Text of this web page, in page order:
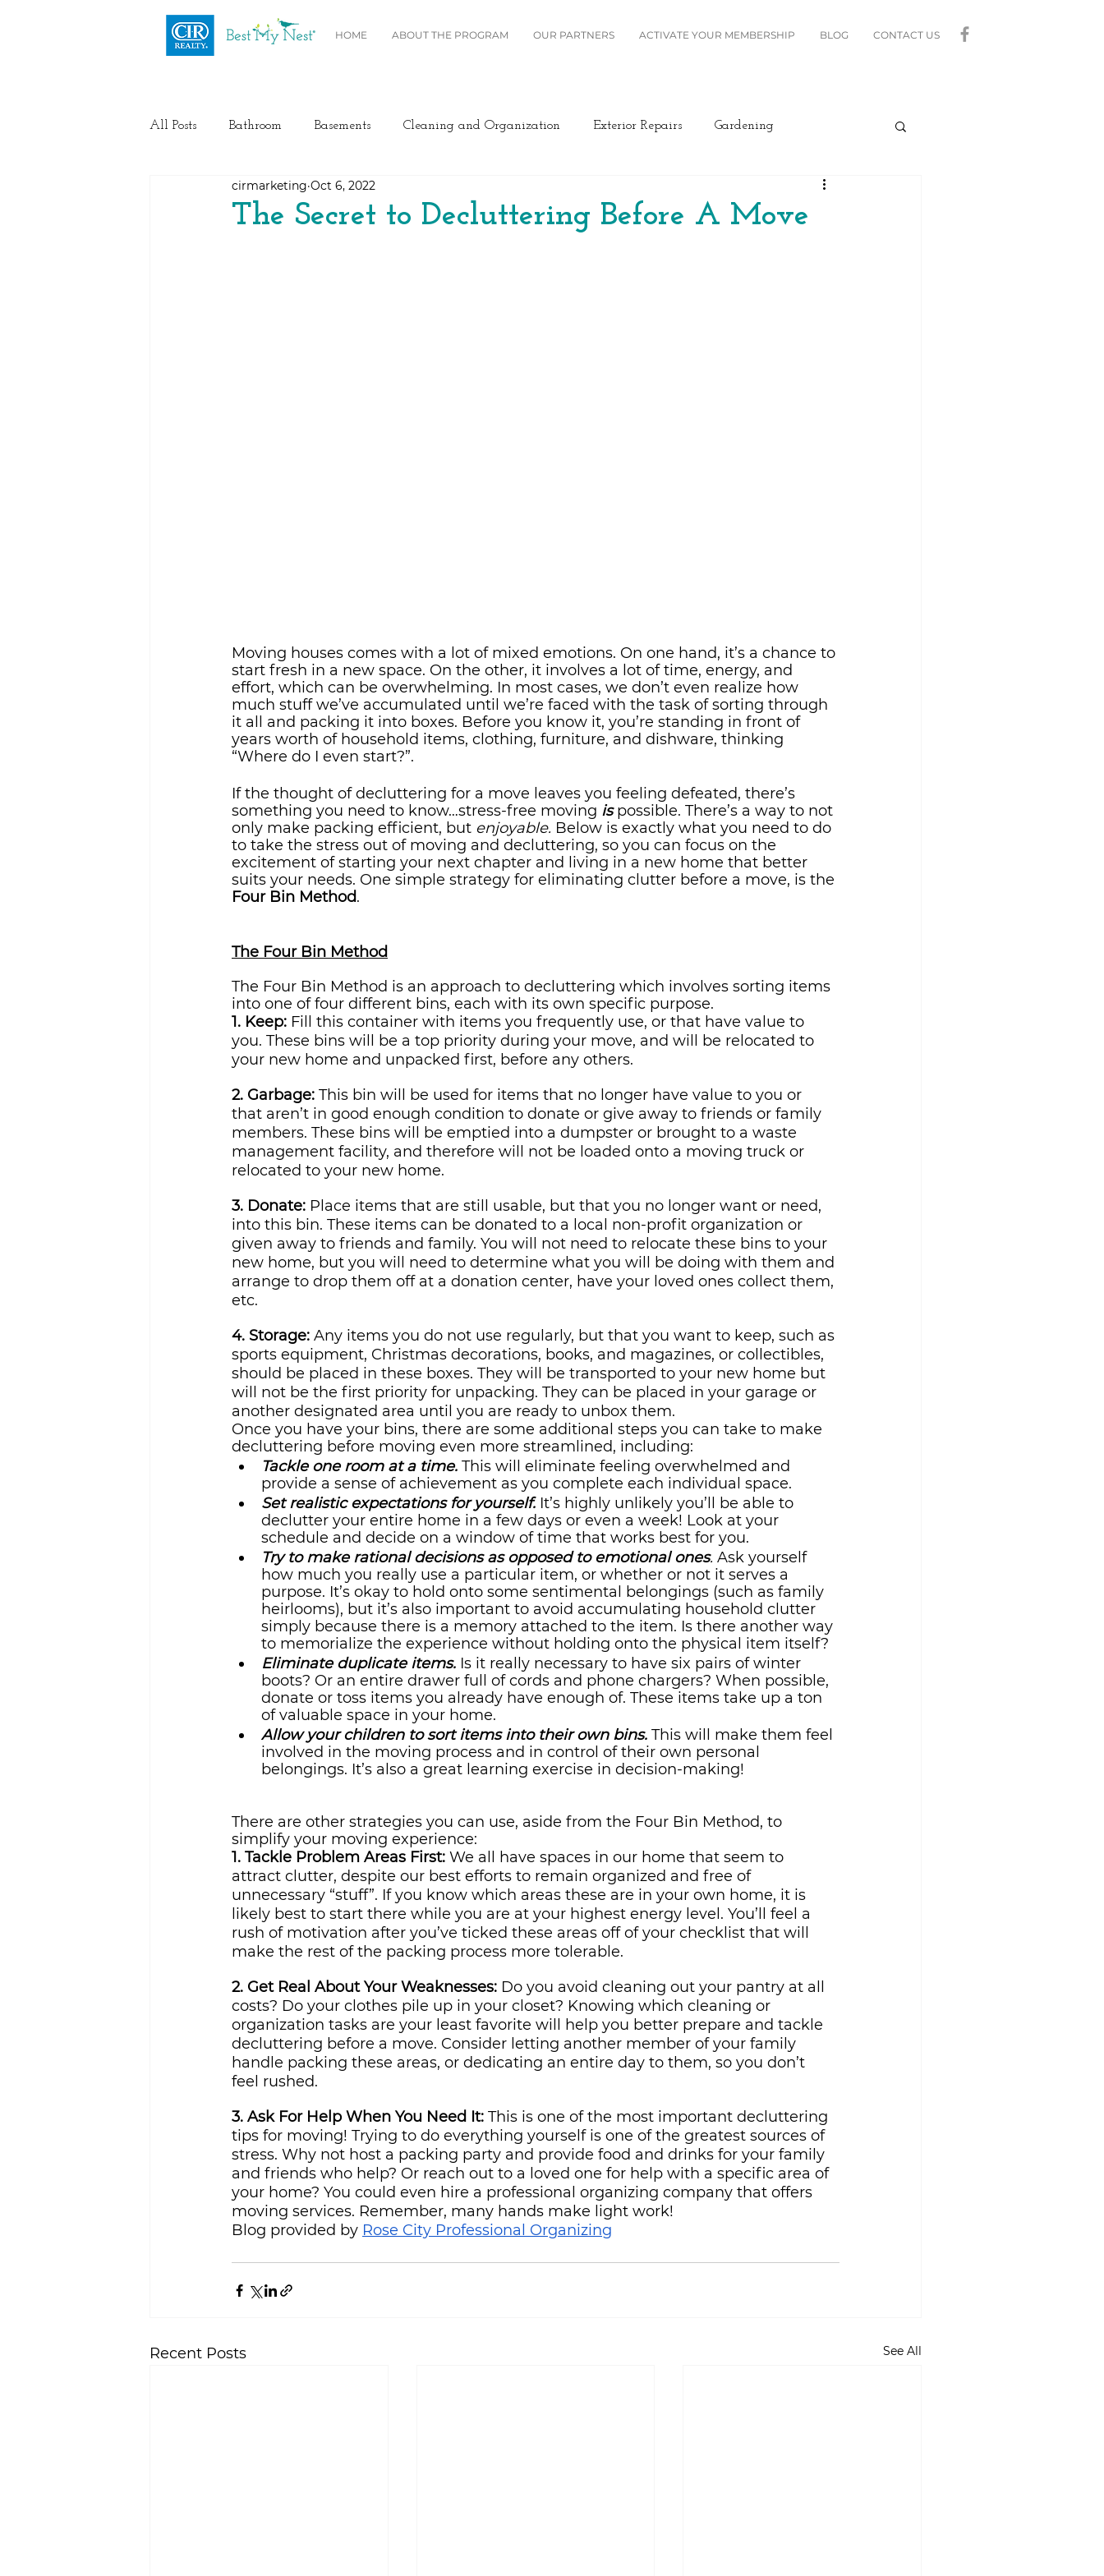
HOME ABOUT THE PROGRAM OUR PARTNERS ACTIVATE YOUR MEMBERSHIP BLOG CONTACT US
All Posts Bathroom Basements Cleaning and Organization Exterior Repairs Gardening
Health / Fitness Electrical Lighting
The Secret to Decluttering Before A Move
cirmarketing Oct 6, 2022
Moving houses comes with a lot of mixed emotions. On one hand, it’s a chance to
start fresh in a new space. On the other, it involves a lot of time, energy, and
effort, which can be overwhelming. In most cases, we don’t even realize how
much stuff we’ve accumulated until we’re faced with the task of sorting through
it all and packing it into boxes. Before you know it, you’re standing in front of
years worth of household items, clothing, furniture, and dishware, thinking
“Where do I even start?”.
If the thought of decluttering for a move leaves you feeling defeated, there’s
something you need to know…stress-free moving is possible. There’s a way to not
only make packing efficient, but enjoyable. Below is exactly what you need to do
to take the stress out of moving and decluttering, so you can focus on the
excitement of starting your next chapter and living in a new home that better
suits your needs. One simple strategy for eliminating clutter before a move, is the
Four Bin Method.
The Four Bin Method
The Four Bin Method is an approach to decluttering which involves sorting items
into one of four different bins, each with its own specific purpose.
1. Keep: Fill this container with items you frequently use, or that have value to
you. These bins will be a top priority during your move, and will be relocated to
your new home and unpacked first, before any others.
2. Garbage: This bin will be used for items that no longer have value to you or
that aren’t in good enough condition to donate or give away to friends or family
members. These bins will be emptied into a dumpster or brought to a waste
management facility, and therefore will not be loaded onto a moving truck or
relocated to your new home.
3. Donate: Place items that are still usable, but that you no longer want or need,
into this bin. These items can be donated to a local non-profit organization or
given away to friends and family. You will not need to relocate these bins to your
new home, but you will need to determine what you will be doing with them and
arrange to drop them off at a donation center, have your loved ones collect them,
etc.
4. Storage: Any items you do not use regularly, but that you want to keep, such as
sports equipment, Christmas decorations, books, and magazines, or collectibles,
should be placed in these boxes. They will be transported to your new home but
will not be the first priority for unpacking. They can be placed in your garage or
another designated area until you are ready to unbox them.
Once you have your bins, there are some additional steps you can take to make
decluttering before moving even more streamlined, including:
Tackle one room at a time. This will eliminate feeling overwhelmed and
provide a sense of achievement as you complete each individual space.
Set realistic expectations for yourself. It’s highly unlikely you’ll be able to
declutter your entire home in a few days or even a week! Look at your
schedule and decide on a window of time that works best for you.
Try to make rational decisions as opposed to emotional ones. Ask yourself
how much you really use a particular item, or whether or not it serves a
purpose. It’s okay to hold onto some sentimental belongings (such as family
heirlooms), but it’s also important to avoid accumulating household clutter
simply because there is a memory attached to the item. Is there another way
to memorialize the experience without holding onto the physical item itself?
Eliminate duplicate items. Is it really necessary to have six pairs of winter
boots? Or an entire drawer full of cords and phone chargers? When possible,
donate or toss items you already have enough of. These items take up a ton
of valuable space in your home.
Allow your children to sort items into their own bins. This will make them feel
involved in the moving process and in control of their own personal
belongings. It’s also a great learning exercise in decision-making!
There are other strategies you can use, aside from the Four Bin Method, to
simplify your moving experience:
1. Tackle Problem Areas First: We all have spaces in our home that seem to
attract clutter, despite our best efforts to remain organized and free of
unnecessary “stuff”. If you know which areas these are in your own home, it is
likely best to start there while you are at your highest energy level. You’ll feel a
rush of motivation after you’ve ticked these areas off of your checklist that will
make the rest of the packing process more tolerable.
2. Get Real About Your Weaknesses: Do you avoid cleaning out your pantry at all
costs? Do your clothes pile up in your closet? Knowing which cleaning or
organization tasks are your least favorite will help you better prepare and tackle
decluttering before a move. Consider letting another member of your family
handle packing these areas, or dedicating an entire day to them, so you don’t
feel rushed.
3. Ask For Help When You Need It: This is one of the most important decluttering
tips for moving! Trying to do everything yourself is one of the greatest sources of
stress. Why not host a packing party and provide food and drinks for your family
and friends who help? Or reach out to a loved one for help with a specific area of
your home? You could even hire a professional organizing company that offers
moving services. Remember, many hands make light work!
Blog provided by Rose City Professional Organizing
Recent Posts See All